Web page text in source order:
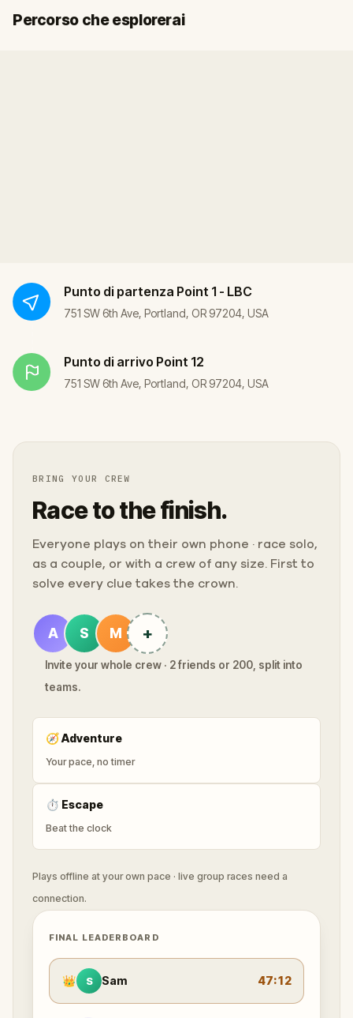
Percorso che esplorerai
Inizio
Fine
Punto di partenza Point 1 - LBC
751 SW 6th Ave, Portland, OR 97204, USA
Punto di arrivo Point 12
751 SW 6th Ave, Portland, OR 97204, USA
BRING YOUR CREW
Race to the finish.
Everyone plays on their own phone · race solo,
as a couple, or with a crew of any size. First to
solve every clue takes the crown.
A S M +
Invite your whole crew · 2 friends or 200, split into
teams.
🧭Adventure
Your pace, no timer
⏱ Escape
Beat the clock
Plays offline at your own pace · live group races need a
connection.
FINAL LEADERBOARD
👑 S Sam 47:12